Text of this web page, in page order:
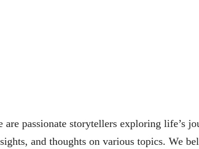
are passionate storytellers exploring life’s
and thoughts on various topics. We